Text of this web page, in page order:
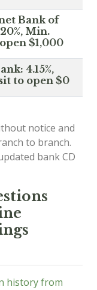
Bank of
Min.
$1,000
4.15%,
to open $0
notice and
to branch.
bank CD
history from